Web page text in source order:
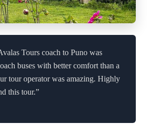
Tours coach to Puno was
buses with better comfort than a
tour operator was amazing. Highly
this tour.”